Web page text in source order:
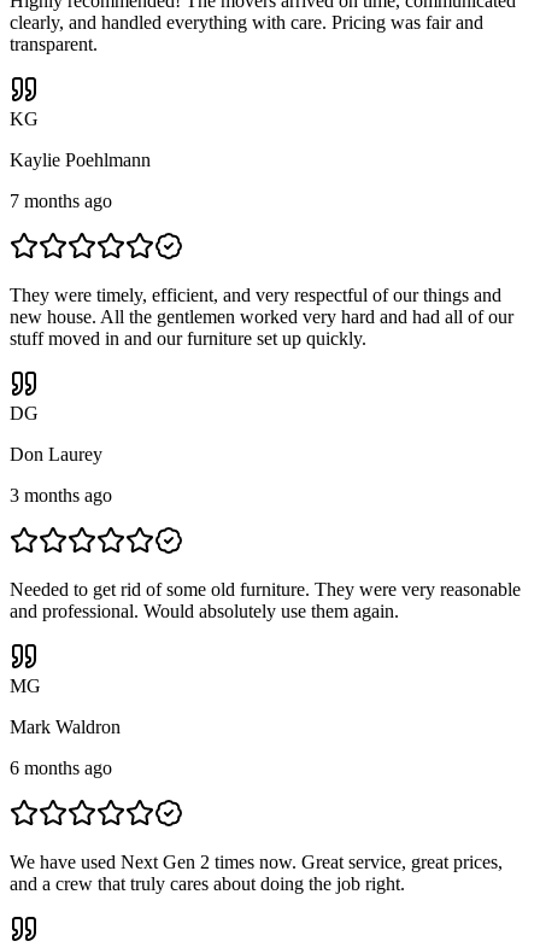
clearly, and handled everything with care. Pricing was fair and
transparent.
KG
Kaylie Poehlmann
7 months ago
They were timely, efficient, and very respectful of our things and
new house. All the gentlemen worked very hard and had all of our
stuff moved in and our furniture set up quickly.
DG
Don Laurey
3 months ago
Needed to get rid of some old furniture. They were very reasonable
and professional. Would absolutely use them again.
MG
Mark Waldron
6 months ago
We have used Next Gen 2 times now. Great service, great prices,
and a crew that truly cares about doing the job right.